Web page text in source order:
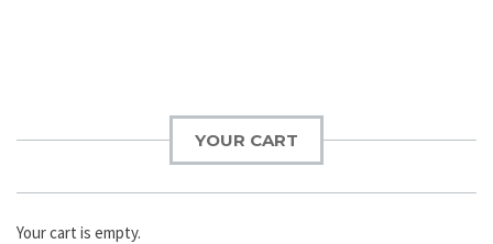
YOUR CART
Your cart is empty.